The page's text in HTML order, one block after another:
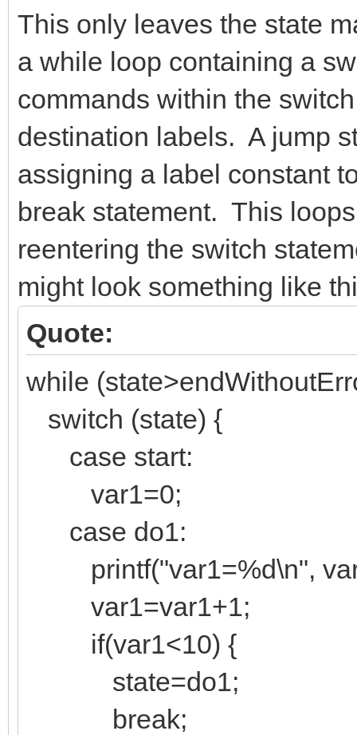
This only leaves the state
a while loop containing a
commands within the
destination labels. A jump
assigning a label constant
break statement. This
reentering the switch
might look something like
Quote:
while
switch (state) {
case start:
var1=0;
case do1:
printf("var1=%d\n",
var1=var1+1;
if(var1<10) {
state=do1;
break;